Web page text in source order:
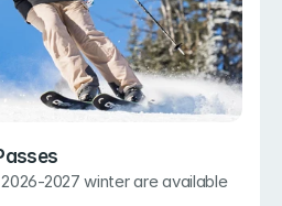
2027 winter are available